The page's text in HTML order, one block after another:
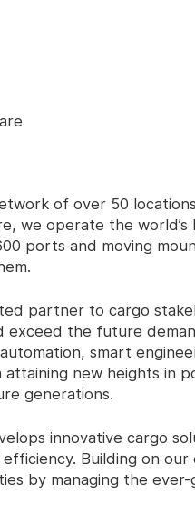
of over 50
we operate the world’s
ports and moving
partner to cargo
the future
smart
new heights in
generations.
innovative cargo
Building on our
by managing the ever-